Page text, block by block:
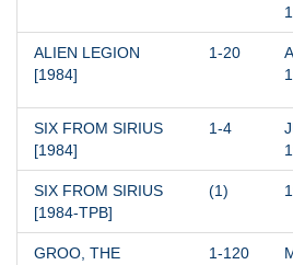
ALIEN LEGION
[1984]
1-20
SIX FROM SIRIUS
[1984]
1-4
SIX FROM SIRIUS
[1984-TPB]
(1)
GROO, THE
1-120